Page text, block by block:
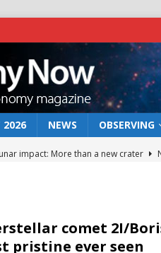
2026 NEWS OBSERVING
impact: More than a new crater
act: the wind that could kill a galaxy
rover may land in the remains of a
comet 2I/
pristine ever seen